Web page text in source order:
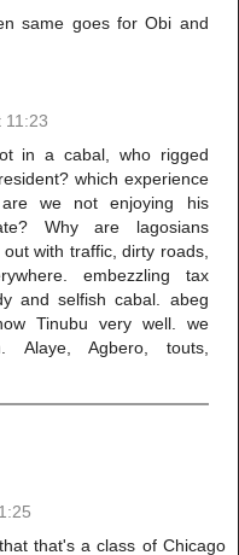
same goes for Obi and
11:23
in a cabal, who rigged
which experience
we not enjoying his
Why are lagosians
with traffic, dirty roads,
embezzling tax
and selfish cabal. abeg
Tinubu very well. we
Alaye, Agbero, touts,
that's a class of Chicago